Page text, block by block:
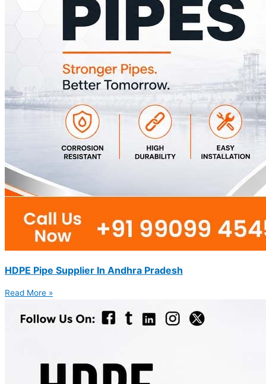
HDPE Pipe Supplier In Andhra Pradesh
Read More »